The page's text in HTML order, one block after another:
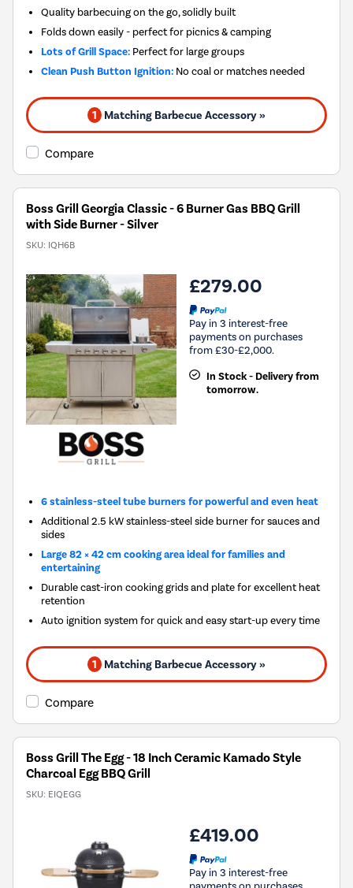
Quality barbecuing on the go, solidly built
Folds down easily - perfect for picnics & camping
Lots of Grill Space: Perfect for large groups
Clean Push Button Ignition: No coal or matches needed
1 Matching Barbecue Accessory »
Compare
Boss Grill Georgia Classic - 6 Burner Gas BBQ Grill
with Side Burner - Silver
SKU: IQH6B
£279.00
Pay in 3 interest-free
payments on purchases
from £30-£2,000.
In Stock - Delivery from
tomorrow.
6 stainless-steel tube burners for powerful and even heat
Additional 2.5 kW stainless-steel side burner for sauces and
sides
Large 82 × 42 cm cooking area ideal for families and
entertaining
Durable cast-iron cooking grids and plate for excellent heat
retention
Auto ignition system for quick and easy start-up every time
1 Matching Barbecue Accessory »
Compare
Boss Grill The Egg - 18 Inch Ceramic Kamado Style
Charcoal Egg BBQ Grill
SKU: EIQEGG
£419.00
Pay in 3 interest-free
payments on purchases